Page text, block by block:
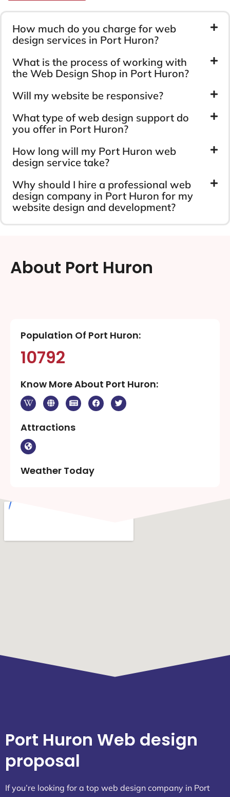
How much do you charge for web
design services in Port Huron?
What is the process of working with
the Web Design Shop in Port Huron?
Will my website be responsive?
What type of web design support do
you offer in Port Huron?
How long will my Port Huron web
design service take?
Why should I hire a professional web
design company in Port Huron for my
website design and development?
About Port Huron
Population Of Port Huron:
10792
Know More About Port Huron:
Attractions
Weather Today
Port Huron Web design
proposal
If you’re looking for a top web design company in Port